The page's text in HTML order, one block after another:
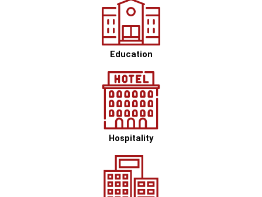
Education
Hospitality